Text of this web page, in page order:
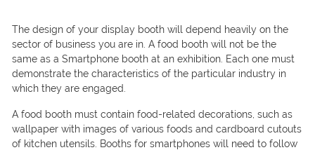
The design of your display booth will depend heavily on the
sector of business you are in. A food booth will not be the
same as a Smartphone booth at an exhibition. Each one must
demonstrate the characteristics of the particular industry in
which they are engaged.
A food booth must contain food-related decorations, such as
wallpaper with images of various foods and cardboard cutouts
of kitchen utensils. Booths for smartphones will need to follow